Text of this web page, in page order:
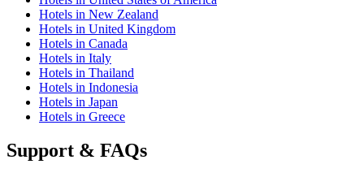
Hotels in New Zealand
Hotels in United Kingdom
Hotels in Canada
Hotels in Italy
Hotels in Thailand
Hotels in Indonesia
Hotels in Japan
Hotels in Greece
Support & FAQs